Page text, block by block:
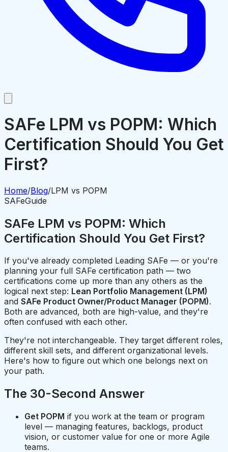
SAFe LPM vs POPM: Which
Certification Should You Get
First?
Home/Blog/LPM vs POPM
SAFeGuide
SAFe LPM vs POPM: Which
Certification Should You Get First?
If you've already completed Leading SAFe — or you're
planning your full SAFe certification path — two
certifications come up more than any others as the
logical next step: Lean Portfolio Management (LPM)
and SAFe Product Owner/Product Manager (POPM).
Both are advanced, both are high-value, and they're
often confused with each other.
They're not interchangeable. They target different roles,
different skill sets, and different organizational levels.
Here's how to figure out which one belongs next on
your path.
The 30-Second Answer
Get POPM if you work at the team or program
level — managing features, backlogs, product
vision, or customer value for one or more Agile
teams.